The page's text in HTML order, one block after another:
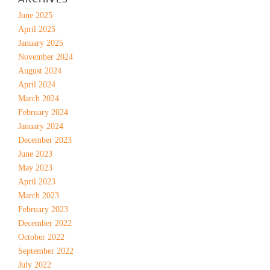
June 2025
April 2025
January 2025
November 2024
August 2024
April 2024
March 2024
February 2024
January 2024
December 2023
June 2023
May 2023
April 2023
March 2023
February 2023
December 2022
October 2022
September 2022
July 2022